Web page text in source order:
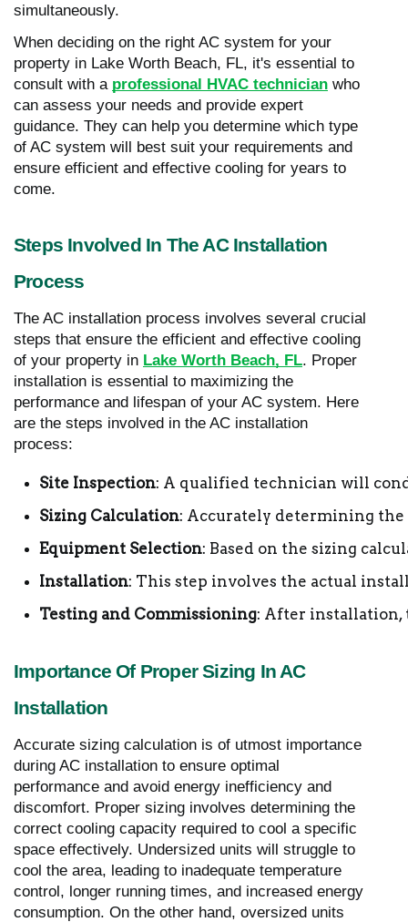
simultaneously.
When deciding on the right AC system for your
property in Lake Worth Beach, FL, it's essential to
consult with a professional HVAC technician who
can assess your needs and provide expert
guidance. They can help you determine which type
of AC system will best suit your requirements and
ensure efficient and effective cooling for years to
come.
Steps Involved In The AC Installation
Process
The AC installation process involves several crucial
steps that ensure the efficient and effective cooling
of your property in Lake Worth Beach, FL. Proper
installation is essential to maximizing the
performance and lifespan of your AC system. Here
are the steps involved in the AC installation
process:
Site Inspection: A qualified technician will
Sizing Calculation: Accurately determining the
Equipment Selection: Based on the sizing
Installation: This step involves the actual
Testing and Commissioning: After installation,
Importance Of Proper Sizing In AC
Installation
Accurate sizing calculation is of utmost importance
during AC installation to ensure optimal
performance and avoid energy inefficiency and
discomfort. Proper sizing involves determining the
correct cooling capacity required to cool a specific
space effectively. Undersized units will struggle to
cool the area, leading to inadequate temperature
control, longer running times, and increased energy
consumption. On the other hand, oversized units